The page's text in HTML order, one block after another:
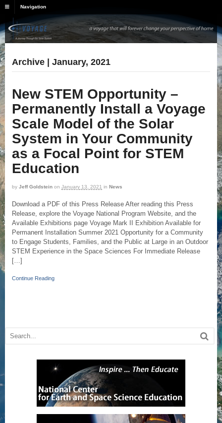
Navigation
Archive | January, 2021
New STEM Opportunity –
Permanently Install a Voyage
Scale Model of the Solar
System in Your Community
as a Focal Point for STEM
Education
by Jeff Goldstein on January 13, 2021 in News
Download a PDF of this Press Release After reading this Press
Release, explore the Voyage National Program Website, and the
Available Exhibitions page Voyage Mark II Exhibition Available for
Permanent Installation Summer 2021 Opportunity for a Community
to Engage Students, Families, and the Public at Large in an Outdoor
STEM Experience in the Space Sciences For Immediate Release
[…]
Continue Reading